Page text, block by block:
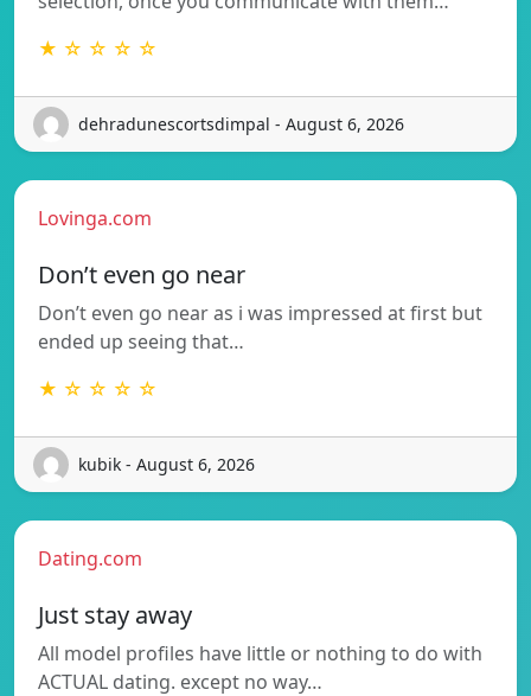
★ ☆ ☆ ☆ ☆
dehradunescortsdimpal - August 6, 2026
Lovinga.com
Don’t even go near
Don’t even go near as i was impressed at first but
ended up seeing that…
★ ☆ ☆ ☆ ☆
kubik - August 6, 2026
Dating.com
Just stay away
All model profiles have little or nothing to do with
ACTUAL dating. except no way…